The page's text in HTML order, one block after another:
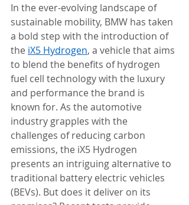
In the ever-evolving landscape of
sustainable mobility, BMW has taken
a bold step with the introduction of
the iX5 Hydrogen, a vehicle that aims
to blend the benefits of hydrogen
fuel cell technology with the luxury
and performance the brand is
known for. As the automotive
industry grapples with the
challenges of reducing carbon
emissions, the iX5 Hydrogen
presents an intriguing alternative to
traditional battery electric vehicles
(BEVs). But does it deliver on its